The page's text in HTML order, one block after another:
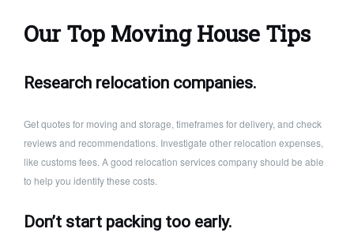
Our Top Moving House Tips
Research relocation companies.
Get quotes for moving and storage, timeframes for delivery, and check
reviews and recommendations. Investigate other relocation expenses,
like customs fees. A good relocation services company should be able
to help you identify these costs.
Don’t start packing too early.